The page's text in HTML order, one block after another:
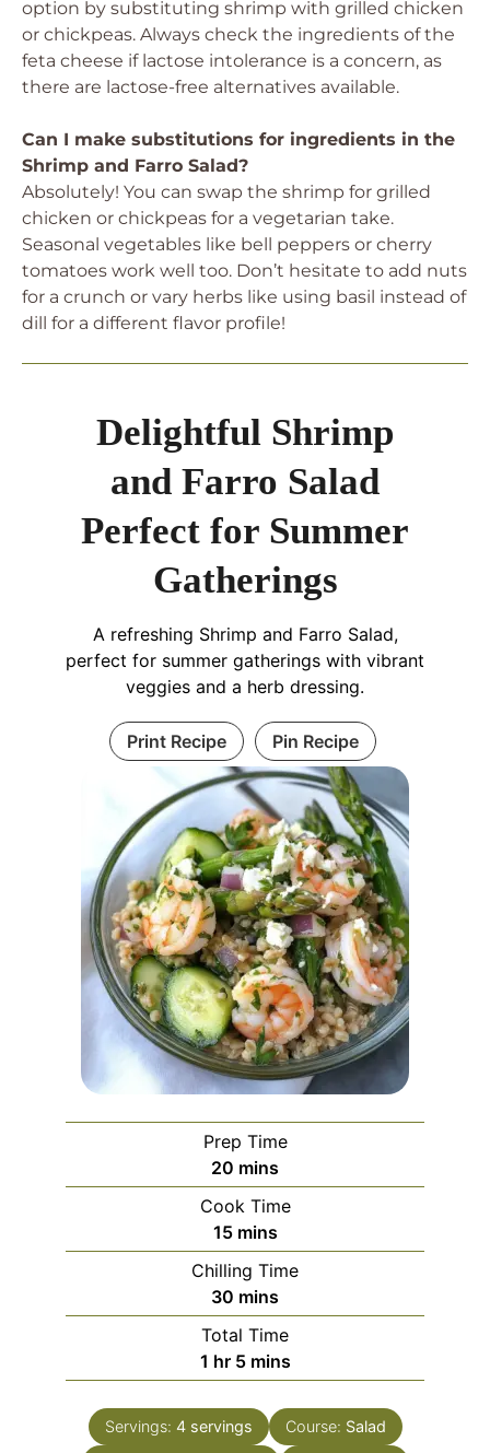
option by substituting shrimp with grilled chicken
or chickpeas. Always check the ingredients of the
feta cheese if lactose intolerance is a concern, as
there are lactose-free alternatives available.
Can I make substitutions for ingredients in the
Shrimp and Farro Salad?
Absolutely! You can swap the shrimp for grilled
chicken or chickpeas for a vegetarian take.
Seasonal vegetables like bell peppers or cherry
tomatoes work well too. Don’t hesitate to add nuts
for a crunch or vary herbs like using basil instead of
dill for a different flavor profile!
Delightful Shrimp
and Farro Salad
Perfect for Summer
Gatherings
A refreshing Shrimp and Farro Salad,
perfect for summer gatherings with vibrant
veggies and a herb dressing.
Print Recipe Pin Recipe
Prep Time
20 minutes
mins
Cook Time
15minutes
mins
Chilling Time
30 minutes
mins
Total Time
1 hour
hr 5minutes
mins
Servings: 4 servings Course: Salad